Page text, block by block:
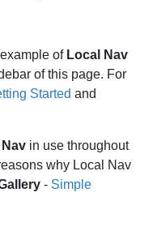
of Local Nav
of this page. For
Started and
in use throughout
why Local Nav
- Simple